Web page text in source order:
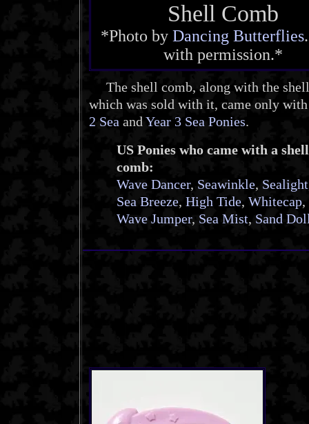
Shell Comb
*Photo by Dancing Butterflies
with permission.*
The shell comb, along with the
which was sold with it, came only
2 Sea and Year 3 Sea Ponies.
US Ponies who came with a shell
comb:
Wave Dancer, Seawinkle, Sealight
Sea Breeze, High Tide, Whitecap,
Wave Jumper, Sea Mist, Sand